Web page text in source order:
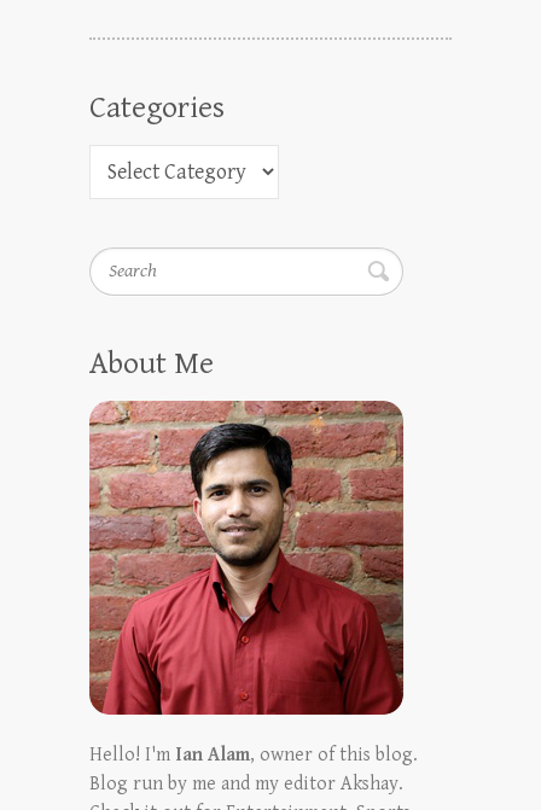
Categories
Search
About Me
Hello! I'm Ian Alam, owner of this blog.
Blog run by me and my editor Akshay.